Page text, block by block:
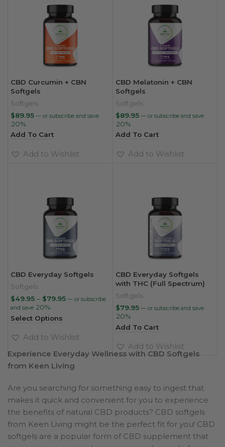
CBD Curcumin + CBN
Softgels
Softgels
$89.95 — or subscribe and save
20%
Add To Cart
Add to Wishlist
CBD Melatonin + CBN
Softgels
Softgels
$89.95 —or subscribe and save
20%
Add To Cart
Add to Wishlist
CBD Everyday Softgels
Softgels
$49.95 – $79.95Price
$79.95
— or subscribe
and save 20%
Select Options
Add to Wishlist
CBD Everyday Softgels
with THC (Full Spectrum)
Softgels
$79.95 —or subscribe and save
20%
Add To Cart
Add to Wishlist
Experience Everyday Wellness with CBD Softgels
from Keen Living
Are you searching for something easy to ingest that
makes it quick and convenient for you to experience
the benefits of natural CBD products? CBD softgels
from Keen Living might be the perfect fit for you! CBD
softgels are a popular form of CBD supplement that